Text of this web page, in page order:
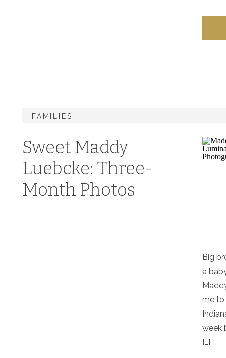
Big
a
me to
week
[…]
Sweet Maddy
Luebcke: Three-
Month Photos
FAMILIES